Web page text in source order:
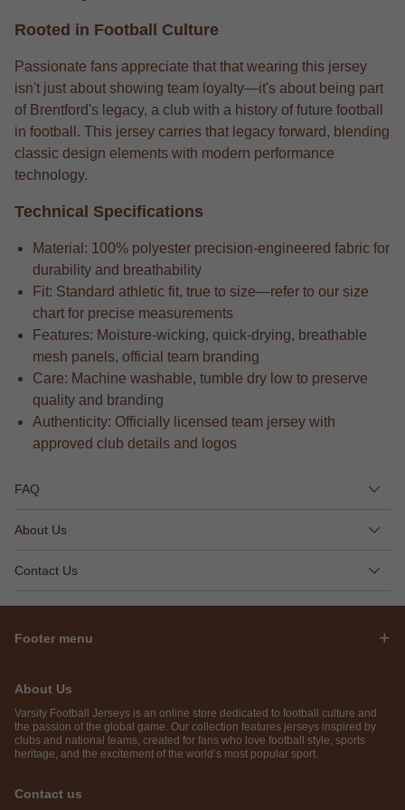
Rooted in Football Culture
Passionate fans appreciate that that wearing this jersey
isn't just about showing team loyalty—it's about being part
of Brentford's legacy, a club with a history of future football
in football. This jersey carries that legacy forward, blending
classic design elements with modern performance
technology.
Technical Specifications
Material: 100% polyester precision-engineered fabric for
durability and breathability
Fit: Standard athletic fit, true to size—refer to our size
chart for precise measurements
Features: Moisture-wicking, quick-drying, breathable
mesh panels, official team branding
Care: Machine washable, tumble dry low to preserve
quality and branding
Authenticity: Officially licensed team jersey with
approved club details and logos
FAQ
About Us
Contact Us
Footer menu
About Us
Varsity Football Jerseys is an online store dedicated to football culture and
the passion of the global game. Our collection features jerseys inspired by
clubs and national teams, created for fans who love football style, sports
heritage, and the excitement of the world’s most popular sport.
Contact us